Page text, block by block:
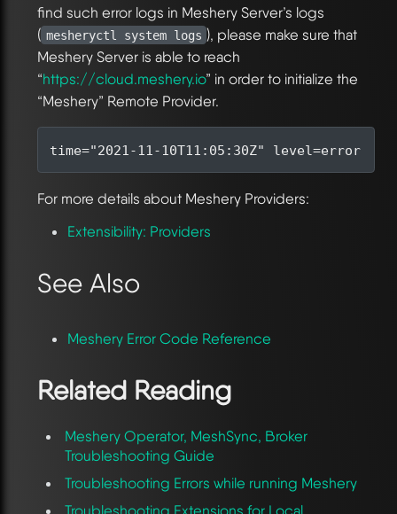
find such error logs in Meshery Server’s logs
( mesheryctl system logs ), please make sure that
Meshery Server is able to reach
“https://cloud.meshery.io” in order to initialize the
“Meshery” Remote Provider.
time="2021-11-10T11:05:30Z" level=error
For more details about Meshery Providers:
Extensibility: Providers
See Also
Meshery Error Code Reference
Related Reading
Meshery Operator, MeshSync, Broker
Troubleshooting Guide
Troubleshooting Errors while running Meshery